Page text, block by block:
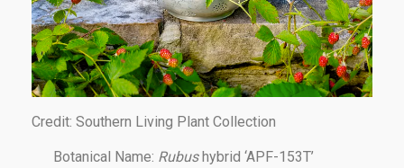
Credit: Southern Living Plant Collection
Botanical Name: Rubushybrid ‘APF-153T’